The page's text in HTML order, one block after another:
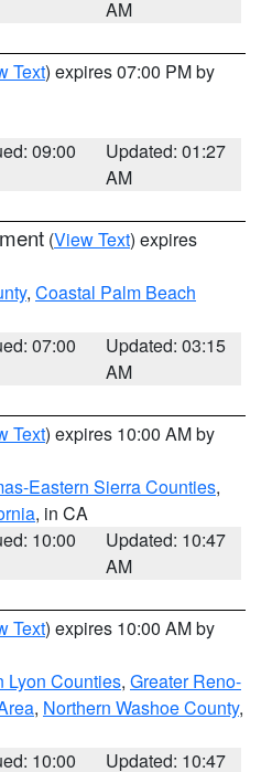
AM
Text) expires 07:00 PM by
09:00
Updated: 01:27
AM
(View Text) expires
, Coastal Palm Beach
07:00
Updated: 03:15
AM
Text) expires 10:00 AM by
Eastern Sierra Counties,
, in CA
10:00
Updated: 10:47
AM
Text) expires 10:00 AM by
Lyon Counties, Greater Reno-
, Northern Washoe County,
10:00 Updated: 10:47